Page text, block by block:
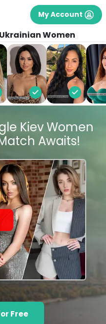
My Account
Ukrainian Women
Kiev Women
Awaits!
Free